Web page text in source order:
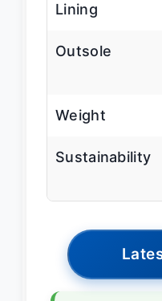
Lining
Outsole
Weight
Sustainability